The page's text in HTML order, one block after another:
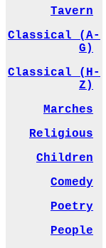
Tavern
Classical (A-
G)
Classical (H-
Z)
Marches
Religious
Children
Comedy
Poetry
People